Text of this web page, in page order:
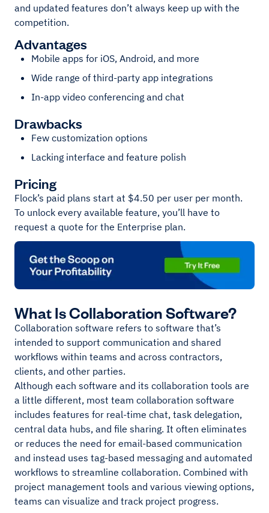
and updated features don’t always keep up with the
competition.
Advantages
Mobile apps for iOS, Android, and more
Wide range of third-party app integrations
In-app video conferencing and chat
Drawbacks
Few customization options
Lacking interface and feature polish
Pricing
Flock’s paid plans start at $4.50 per user per month.
To unlock every available feature, you’ll have to
request a quote for the Enterprise plan.
What Is Collaboration Software?
Collaboration software refers to software that’s
intended to support communication and shared
workflows within teams and across contractors,
clients, and other parties.
Although each software and its collaboration tools are
a little different, most team collaboration software
includes features for real-time chat, task delegation,
central data hubs, and file sharing. It often eliminates
or reduces the need for email-based communication
and instead uses tag-based messaging and automated
workflows to streamline collaboration. Combined with
project management tools and various viewing options,
teams can visualize and track project progress.